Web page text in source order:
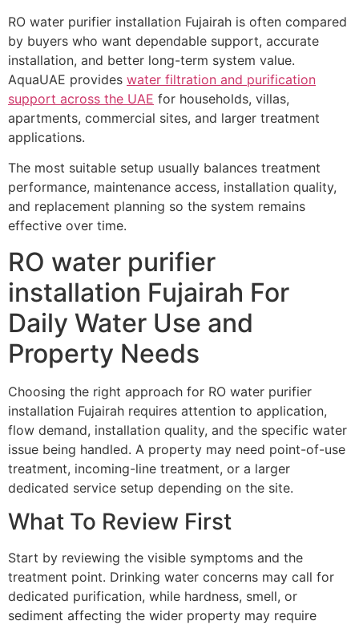
RO water purifier installation Fujairah is often compared
by buyers who want dependable support, accurate
installation, and better long-term system value.
AquaUAE provides water filtration and purification
support across the UAE for households, villas,
apartments, commercial sites, and larger treatment
applications.
The most suitable setup usually balances treatment
performance, maintenance access, installation quality,
and replacement planning so the system remains
effective over time.
RO water purifier
installation Fujairah For
Daily Water Use and
Property Needs
Choosing the right approach for RO water purifier
installation Fujairah requires attention to application,
flow demand, installation quality, and the specific water
issue being handled. A property may need point-of-use
treatment, incoming-line treatment, or a larger
dedicated service setup depending on the site.
What To Review First
Start by reviewing the visible symptoms and the
treatment point. Drinking water concerns may call for
dedicated purification, while hardness, smell, or
sediment affecting the wider property may require